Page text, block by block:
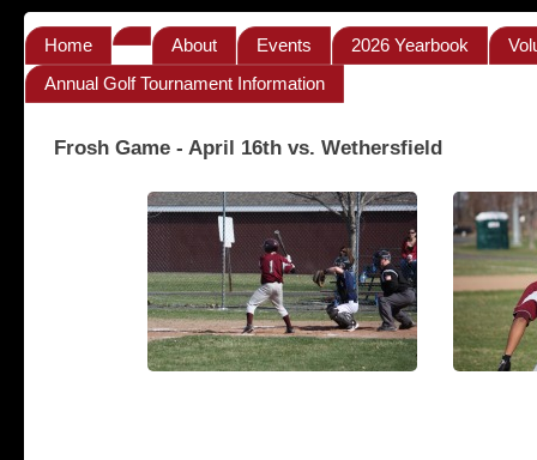
Home About Events 2026 Yearbook
Annual Golf Tournament Information
Frosh Game - April 16th vs. Wethersfield